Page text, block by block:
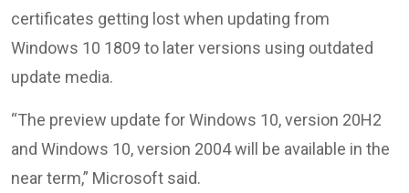
certificates getting lost when updating from
Windows 10 1809 to later versions using outdated
update media.
“The preview update for Windows 10, version 20H2
and Windows 10, version 2004 will be available in the
near term,” Microsoft said.